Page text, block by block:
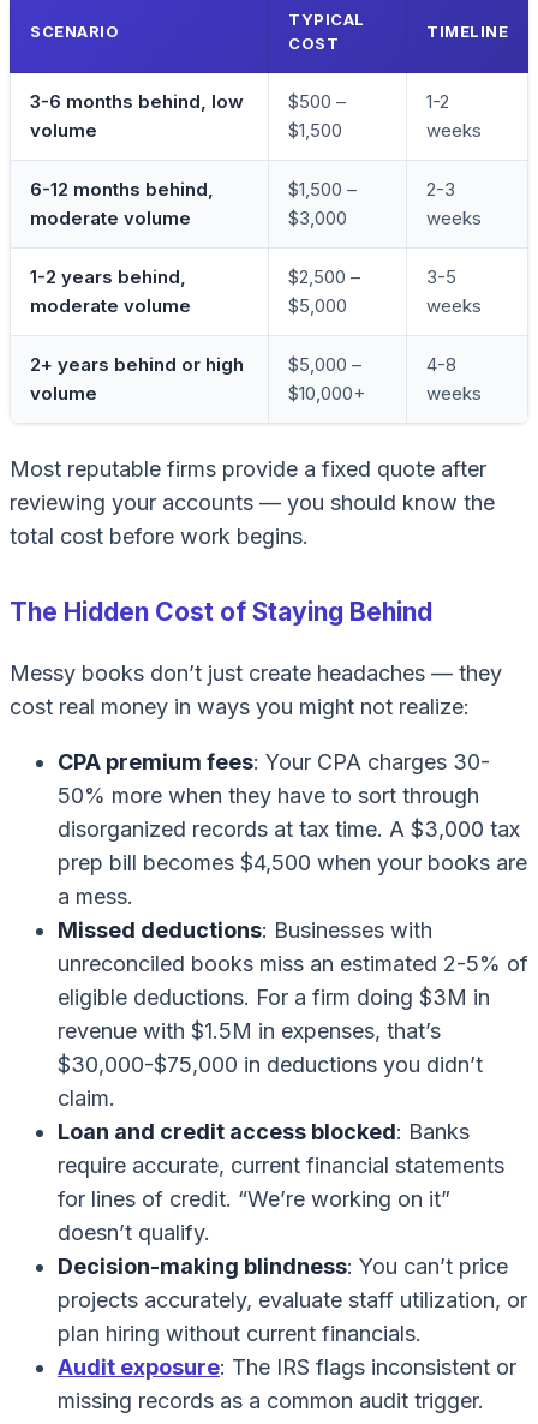
SCENARIO
TYPICAL
COST
TIMELINE
3-6 months behind, low
volume
$500 –
$1,500
1-2
weeks
6-12 months behind,
moderate volume
$1,500 –
$3,000
2-3
weeks
1-2 years behind,
moderate volume
$2,500 –
$5,000
3-5
weeks
2+ years behind or high
volume
$5,000 –
$10,000+
4-8
weeks
Most reputable firms provide a fixed quote after
reviewing your accounts — you should know the
total cost before work begins.
The Hidden Cost of Staying Behind
Messy books don’t just create headaches — they
cost real money in ways you might not realize:
CPA premium fees: Your CPA charges 30-
50% more when they have to sort through
disorganized records at tax time. A $3,000 tax
prep bill becomes $4,500 when your books are
a mess.
Missed deductions: Businesses with
unreconciled books miss an estimated 2-5% of
eligible deductions. For a firm doing $3M in
revenue with $1.5M in expenses, that’s
$30,000-$75,000 in deductions you didn’t
claim.
Loan and credit access blocked: Banks
require accurate, current financial statements
for lines of credit. “We’re working on it”
doesn’t qualify.
Decision-making blindness: You can’t price
projects accurately, evaluate staff utilization, or
plan hiring without current financials.
Audit exposure: The IRS flags inconsistent or
missing records as a common audit trigger.